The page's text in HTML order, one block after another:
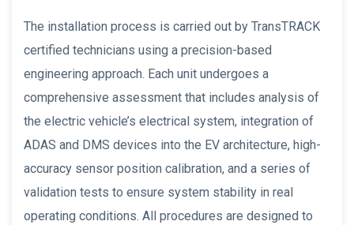
The installation process is carried out by TransTRACK
certified technicians using a precision-based
engineering approach. Each unit undergoes a
comprehensive assessment that includes analysis of
the electric vehicle’s electrical system, integration of
ADAS and DMS devices into the EV architecture, high-
accuracy sensor position calibration, and a series of
validation tests to ensure system stability in real
operating conditions. All procedures are designed to